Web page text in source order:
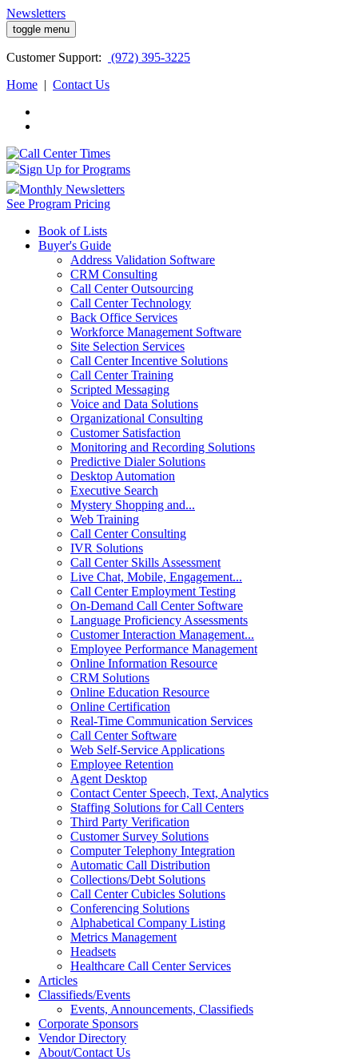
Newsletters
toggle menu
Customer Support:
(972) 395-3225
Home | Contact Us
Sign Up for Programs
Monthly Newsletters
See Program Pricing
Book of Lists
Buyer's Guide
Address Validation Software
CRM Consulting
Call Center Outsourcing
Call Center Technology
Back Office Services
Workforce Management Software
Site Selection Services
Call Center Incentive Solutions
Call Center Training
Scripted Messaging
Voice and Data Solutions
Organizational Consulting
Customer Satisfaction
Monitoring and Recording Solutions
Predictive Dialer Solutions
Desktop Automation
Executive Search
Mystery Shopping and...
Web Training
Call Center Consulting
IVR Solutions
Call Center Skills Assessment
Live Chat, Mobile, Engagement...
Call Center Employment Testing
On-Demand Call Center Software
Language Proficiency Assessments
Customer Interaction Management...
Employee Performance Management
Online Information Resource
CRM Solutions
Online Education Resource
Online Certification
Real-Time Communication Services
Call Center Software
Web Self-Service Applications
Employee Retention
Agent Desktop
Contact Center Speech, Text, Analytics
Staffing Solutions for Call Centers
Third Party Verification
Customer Survey Solutions
Computer Telephony Integration
Automatic Call Distribution
Collections/Debt Solutions
Call Center Cubicles Solutions
Conferencing Solutions
Alphabetical Company Listing
Metrics Management
Headsets
Healthcare Call Center Services
Articles
Classifieds/Events
Events, Announcements, Classifieds
Corporate Sponsors
Vendor Directory
About/Contact Us